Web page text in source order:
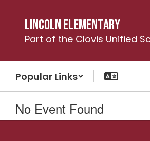
content
Lincoln Elementary
Part of the Clovis Unified
Popular Links
No Event Found